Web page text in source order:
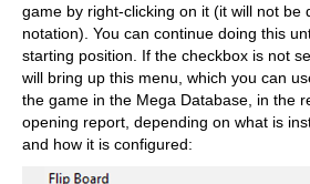
game by right-clicking on it (it will not be
notation). You can continue doing this
starting position. If the checkbox is not
will bring up this menu, which you can
the game in the Mega Database, in the
opening report, depending on what is
and how it is configured: